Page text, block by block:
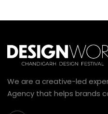
We are a creative-led
Agency that helps brands